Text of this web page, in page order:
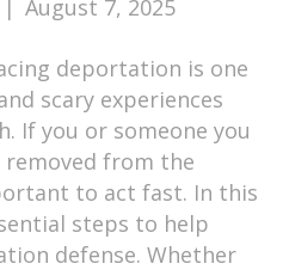
| August 7, 2025
deportation is one
scary experiences
If you or someone you
from the
to act fast. In this
steps to help
defense. Whether